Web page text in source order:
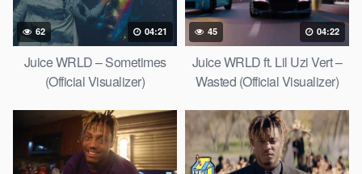
62 04:21
Juice WRLD – Sometimes
(Official Visualizer)
45 04:22
Juice WRLD ft. Lil Uzi Vert –
Wasted (Official Visualizer)